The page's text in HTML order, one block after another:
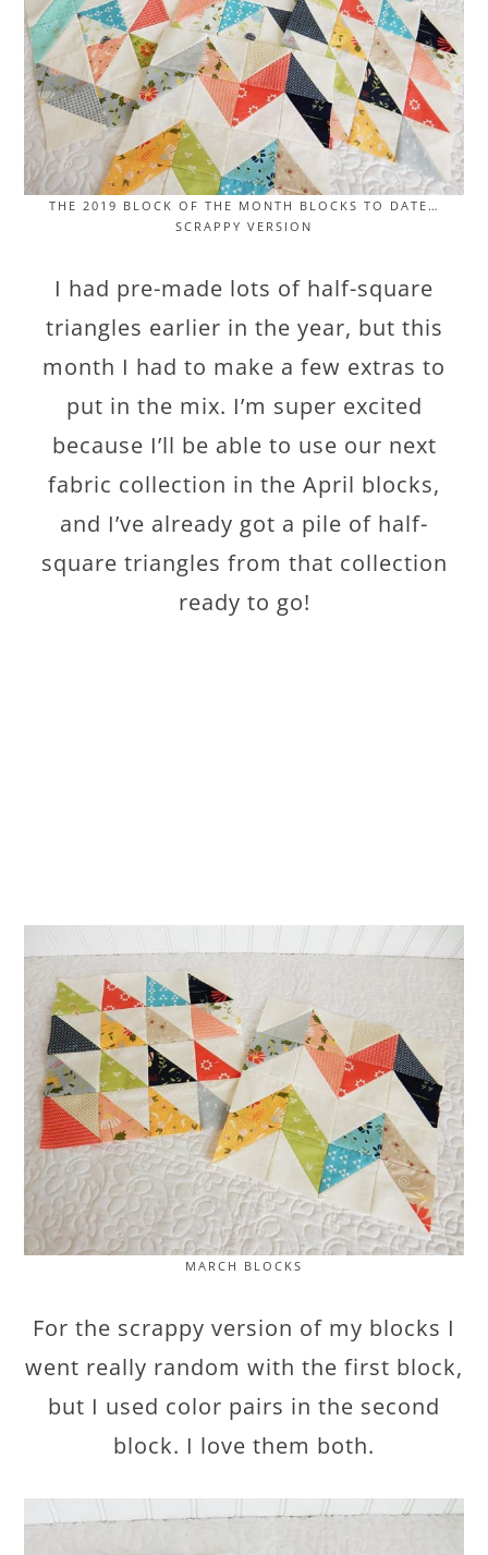
THE 2019 BLOCK OF THE MONTH BLOCKS TO DATE…
SCRAPPY VERSION
I had pre-made lots of half-square
triangles earlier in the year, but this
month I had to make a few extras to
put in the mix. I’m super excited
because I’ll be able to use our next
fabric collection in the April blocks,
and I’ve already got a pile of half-
square triangles from that collection
ready to go!
MARCH BLOCKS
For the scrappy version of my blocks I
went really random with the first block,
but I used color pairs in the second
block. I love them both.